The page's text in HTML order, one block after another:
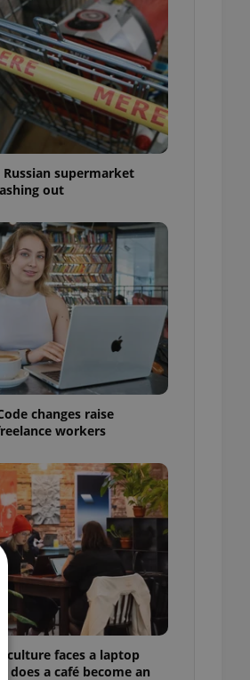
Russian supermarket
out
changes raise
workers
culture faces a laptop
does a café become an